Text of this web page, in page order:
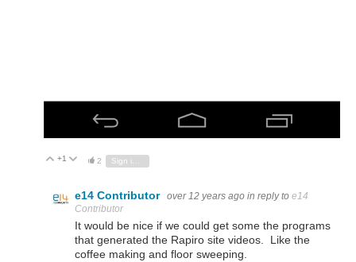
Vote Up
+1 Vote Down
2
e14 Contributor over 12 years ago in reply to e14
Contributor
It would be nice if we could get some the programs
that generated the Rapiro site videos. Like the
coffee making and floor sweeping.